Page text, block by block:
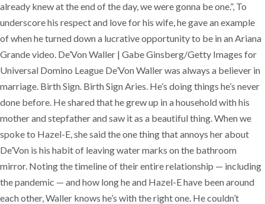
already knew at the end of the day, we were gonna be one.”, To
underscore his respect and love for his wife, he gave an example
of when he turned down a lucrative opportunity to be in an Ariana
Grande video. De’Von Waller | Gabe Ginsberg/Getty Images for
Universal Domino League De’Von Waller was always a believer in
marriage. Birth Sign. Birth Sign Aries. He’s doing things he’s never
done before. He shared that he grew up in a household with his
mother and stepfather and saw it as a beautiful thing. When we
spoke to Hazel-E, she said the one thing that annoys her about
De’Von is his habit of leaving water marks on the bathroom
mirror. Noting the timeline of their entire relationship — including
the pandemic — and how long he and Hazel-E have been around
each other, Waller knows he’s with the right one. He couldn’t